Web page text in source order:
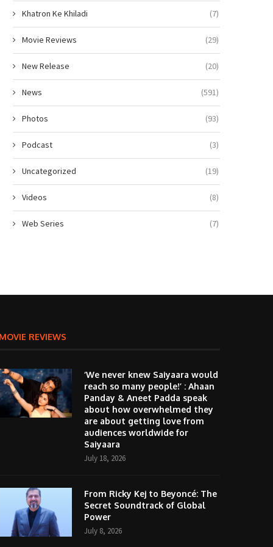
Khatron Ke Khiladi (7)
Movie Reviews (29)
New Release (20)
News (591)
Photos (93)
Podcast (3)
Uncategorized (19)
Videos (8)
Web Series (7)
MOVIE REVIEWS
‘We never knew Saiyaara would
reach so many people!’ : Ahaan
Panday & Aneet Padda speak
about how overwhelmed they
are about getting love from
audiences worldwide for
Saiyaara
July 18, 2026
From Ricky Kej to Beyoncé: The
Secret Soundtrack of Global
Power
July 8, 2026